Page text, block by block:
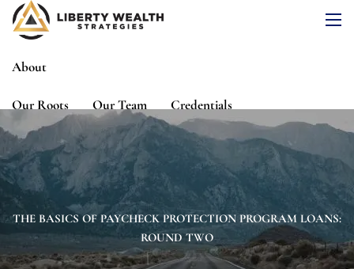
Skip to main content
About
Our Roots Our Team Credentials
Services
Risk Assessment Financial Planning
Wealth Management Investment Management
Events
THE BASICS OF PAYCHECK PROTECTION PROGRAM LOANS:
ROUND TWO